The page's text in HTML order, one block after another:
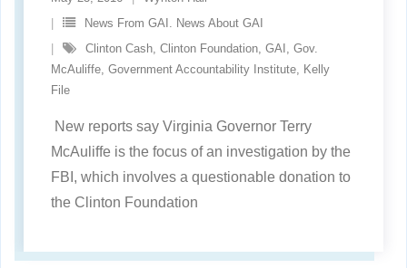
News From GAI. News About GAI
Clinton Cash Clinton Foundation GAI Gov.
McAuliffe Government Accountability Institute Kelly
File
New reports say Virginia Governor Terry
McAuliffe is the focus of an investigation by the
FBI, which involves a questionable donation to
the Clinton Foundation